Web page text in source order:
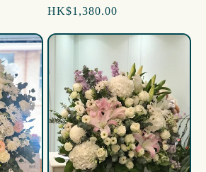
Regular
HK$1,380.00